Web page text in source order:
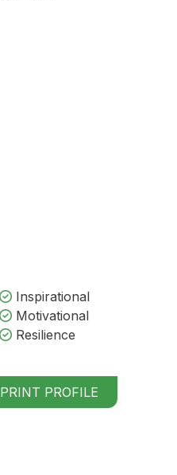
Inspirational
Motivational
Resilience
PRINT PROFILE